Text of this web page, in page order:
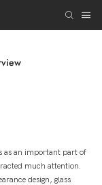
as an important part of
much attention.
design, glass